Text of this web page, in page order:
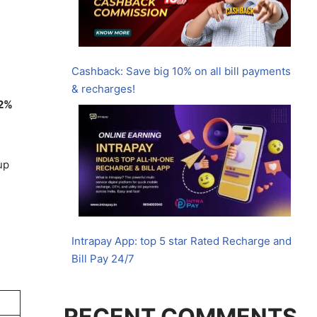
Cashback: Save big 10% on all bill payments
& recharges!
Intrapay App: top 5 star Rated Recharge and
Bill Pay 24/7